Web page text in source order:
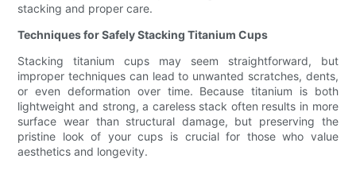
stacking and proper care.
Techniques for Safely Stacking Titanium Cups
Stacking titanium cups may seem straightforward, but
improper techniques can lead to unwanted scratches, dents,
or even deformation over time. Because titanium is both
lightweight and strong, a careless stack often results in more
surface wear than structural damage, but preserving the
pristine look of your cups is crucial for those who value
aesthetics and longevity.